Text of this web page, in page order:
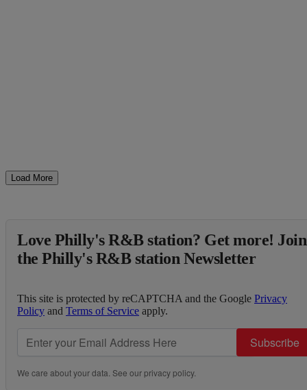
Load More
Love Philly's R&B station? Get more! Join
the Philly's R&B station Newsletter
This site is protected by reCAPTCHA and the Google Privacy
Policy and Terms of Service apply.
Subscribe
We care about your data. See ourprivacy policy.